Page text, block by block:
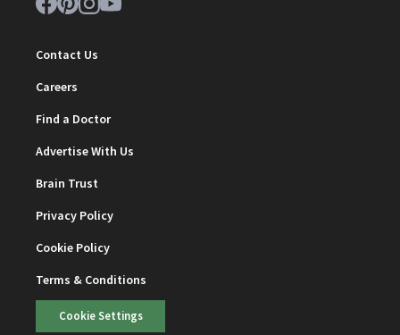
Contact Us
Careers
Find a Doctor
Advertise With Us
Brain Trust
Privacy Policy
Cookie Policy
Terms & Conditions
Cookie Settings